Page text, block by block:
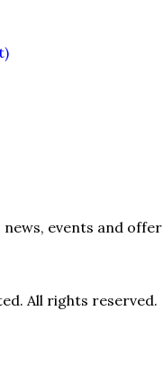
events and
All rights reserved.